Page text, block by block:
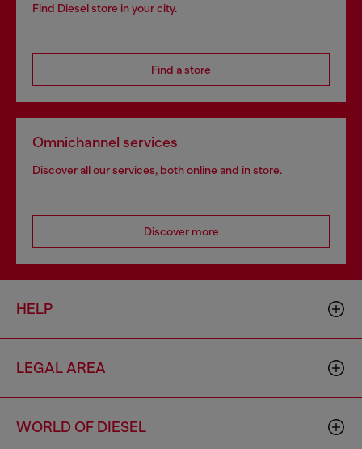
Find Diesel store in your city.
Find a store
Omnichannel services
Discover all our services, both online and in store.
Discover more
HELP
LEGAL AREA
WORLD OF DIESEL